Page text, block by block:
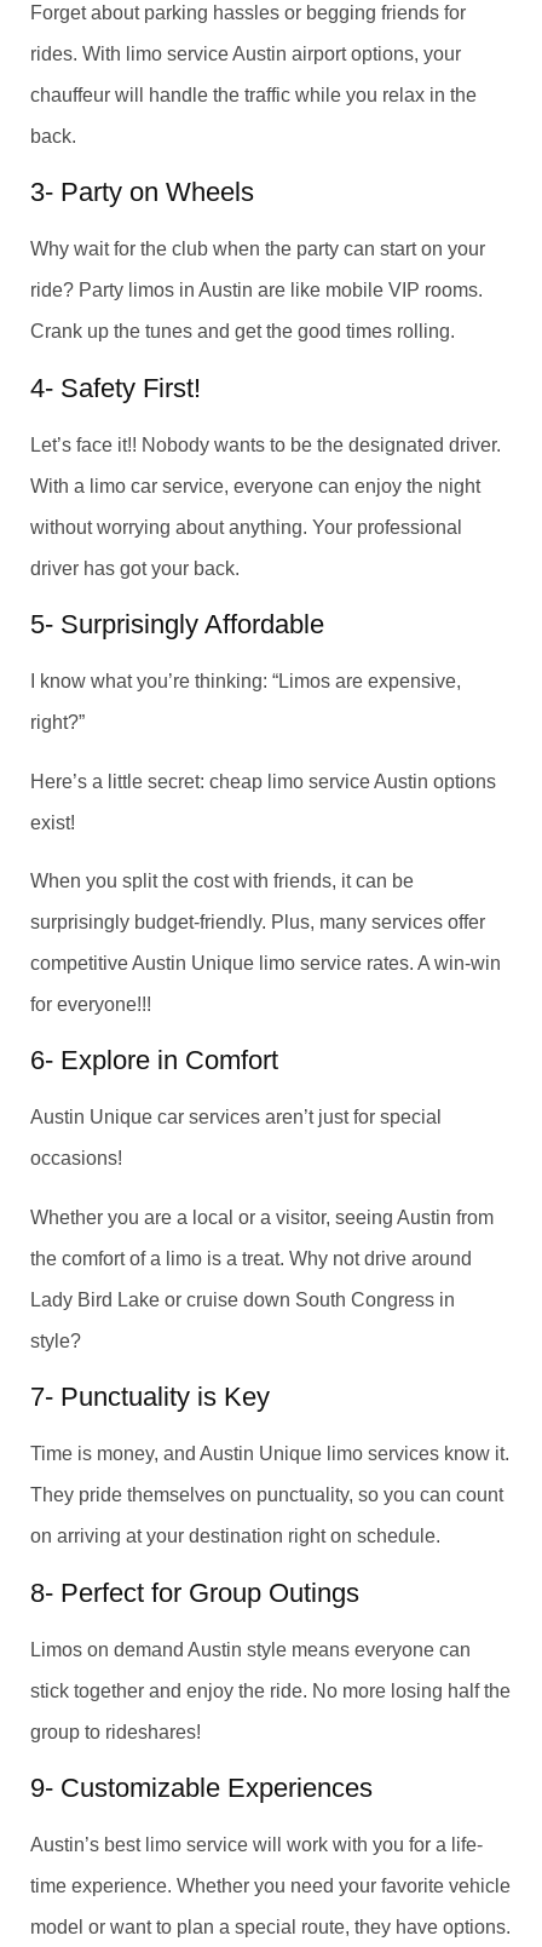
Forget about parking hassles or begging friends for
rides. With limo service Austin airport options, your
chauffeur will handle the traffic while you relax in the
back.
3- Party on Wheels
Why wait for the club when the party can start on your
ride? Party limos in Austin are like mobile VIP rooms.
Crank up the tunes and get the good times rolling.
4- Safety First!
Let’s face it!! Nobody wants to be the designated driver.
With a limo car service, everyone can enjoy the night
without worrying about anything. Your professional
driver has got your back.
5- Surprisingly Affordable
I know what you’re thinking: “Limos are expensive,
right?”
Here’s a little secret: cheap limo service Austin options
exist!
When you split the cost with friends, it can be
surprisingly budget-friendly. Plus, many services offer
competitive Austin Unique limo service rates. A win-win
for everyone!!!
6- Explore in Comfort
Austin Unique car services aren’t just for special
occasions!
Whether you are a local or a visitor, seeing Austin from
the comfort of a limo is a treat. Why not drive around
Lady Bird Lake or cruise down South Congress in
style?
7- Punctuality is Key
Time is money, and Austin Unique limo services know it.
They pride themselves on punctuality, so you can count
on arriving at your destination right on schedule.
8- Perfect for Group Outings
Limos on demand Austin style means everyone can
stick together and enjoy the ride. No more losing half the
group to rideshares!
9- Customizable Experiences
Austin’s best limo service will work with you for a life-
time experience. Whether you need your favorite vehicle
model or want to plan a special route, they have options.